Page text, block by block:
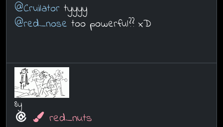
@Cruilator tyyyy
@red_nose too powerful?? xD
8y
red_nuts